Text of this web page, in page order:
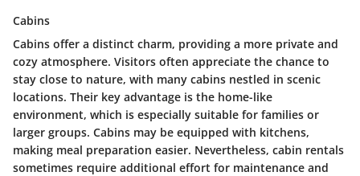
Cabins
Cabins offer a distinct charm, providing a more private and
cozy atmosphere. Visitors often appreciate the chance to
stay close to nature, with many cabins nestled in scenic
locations. Their key advantage is the home-like
environment, which is especially suitable for families or
larger groups. Cabins may be equipped with kitchens,
making meal preparation easier. Nevertheless, cabin rentals
sometimes require additional effort for maintenance and